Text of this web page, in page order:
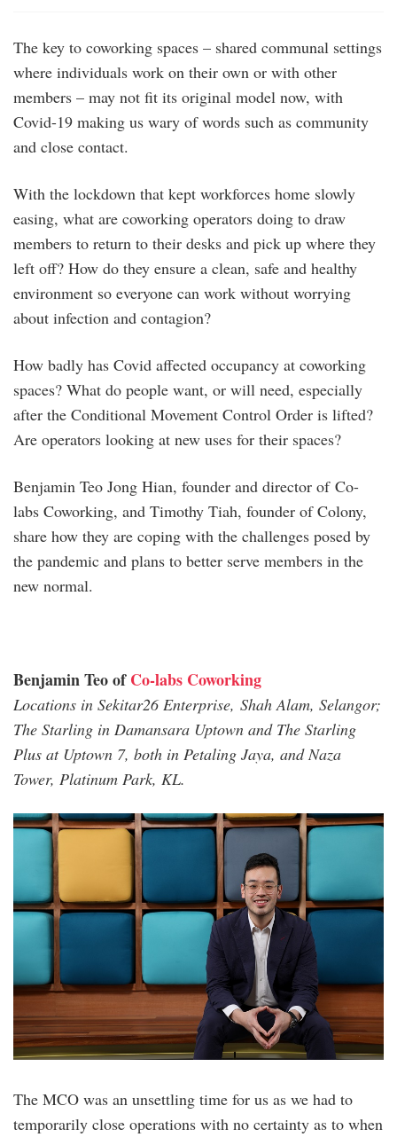
The key to coworking spaces – shared communal settings
where individuals work on their own or with other
members – may not fit its original model now, with
Covid-19 making us wary of words such as community
and close contact.
With the lockdown that kept workforces home slowly
easing, what are coworking operators doing to draw
members to return to their desks and pick up where they
left off? How do they ensure a clean, safe and healthy
environment so everyone can work without worrying
about infection and contagion?
How badly has Covid affected occupancy at coworking
spaces? What do people want, or will need, especially
after the Conditional Movement Control Order is lifted?
Are operators looking at new uses for their spaces?
Benjamin Teo Jong Hian, founder and director of Co-
labs Coworking, and Timothy Tiah, founder of Colony,
share how they are coping with the challenges posed by
the pandemic and plans to better serve members in the
new normal.
Benjamin Teo ofCo-labs Coworking
Locations in Sekitar26 Enterprise, Shah Alam, Selangor;
The Starling in Damansara Uptown and The Starling
Plus at Uptown 7, both in Petaling Jaya, and Naza
Tower, Platinum Park, KL.
benjamin_co_lab.jpg
The MCO was an unsettling time for us as we had to
temporarily close operations with no certainty as to when